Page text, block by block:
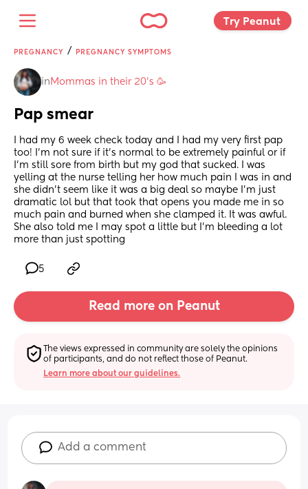
Try Peanut
PREGNANCY / PREGNANCY SYMPTOMS
in Mommas in their 20’s 🥳
Pap smear
I had my 6 week check today and I had my very first pap
too! I’m not sure if it’s normal to be extremely painful or if
I’m still sore from birth but my god that sucked. I was
yelling at the nurse telling her how much pain I was in and
she didn’t seem like it was a big deal so maybe I’m just
dramatic lol but that took that opens you made me in so
much pain and burned when she clamped it. It was awful.
She also told me I may spot a little but I’m bleeding a lot
more than just spotting
5
Read more on Peanut
The views expressed in community are solely the opinions
of participants, and do not reflect those of Peanut.
Learn more about our guidelines.
Add a comment